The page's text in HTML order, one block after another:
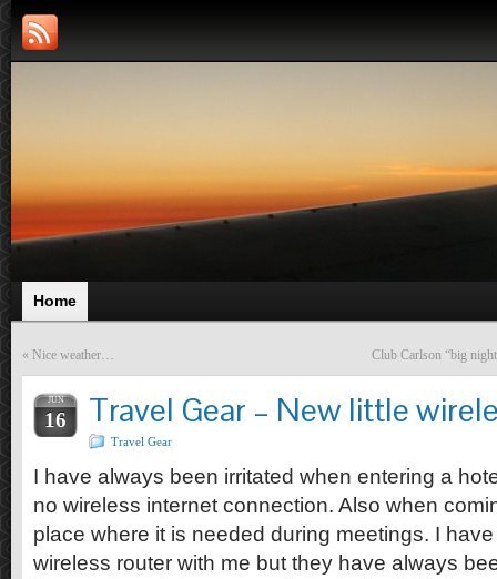
Home
« Nice weather… Club Carlson “big
JUN
16 Travel Gear – New little
Travel Gear
I have always been irritated when entering a
no wireless internet connection. Also when
place where it is needed during meetings. I
wireless router with me but they have always